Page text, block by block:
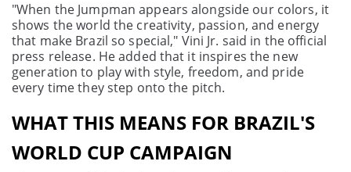
"When the Jumpman appears alongside our colors, it
shows the world the creativity, passion, and energy
that make Brazil so special," Vini Jr. said in the official
press release. He added that it inspires the new
generation to play with style, freedom, and pride
every time they step onto the pitch.
WHAT THIS MEANS FOR BRAZIL'S
WORLD CUP CAMPAIGN